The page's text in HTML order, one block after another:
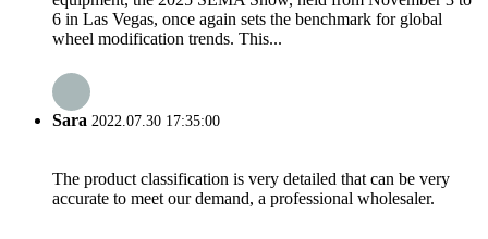
6 in Las Vegas, once again sets the benchmark for global
wheel modification trends. This...
Sara 2022.07.30 17:35:00
The product classification is very detailed that can be very
accurate to meet our demand, a professional wholesaler.